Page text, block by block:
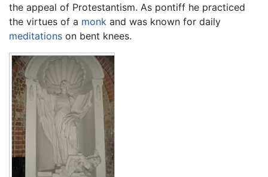
the appeal of Protestantism. As pontiff he practiced
the virtues of a monk and was known for daily
meditations on bent knees.